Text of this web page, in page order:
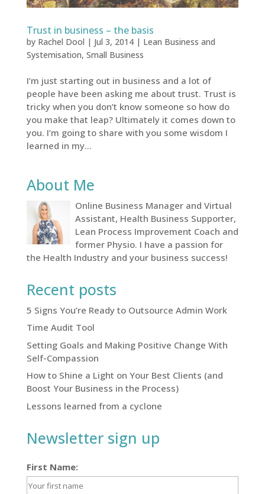
Trust in business – the basis
by Rachel Dool | Jul 3, 2014| Lean Business and
Systemisation, Small Business
I’m just starting out in business and a lot of
people have been asking me about trust. Trust is
tricky when you don’t know someone so how do
you make that leap? Ultimately it comes down to
you. I’m going to share with you some wisdom I
learned in my...
About Me
Online Business Manager and Virtual
Assistant, Health Business Supporter,
Lean Process Improvement Coach and
former Physio. I have a passion for
the Health Industry and your business success!
Recent posts
5 Signs You’re Ready to Outsource Admin Work
Time Audit Tool
Setting Goals and Making Positive Change With
Self-Compassion
How to Shine a Light on Your Best Clients (and
Boost Your Business in the Process)
Lessons learned from a cyclone
Newsletter sign up
First Name: